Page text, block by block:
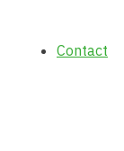
Contact